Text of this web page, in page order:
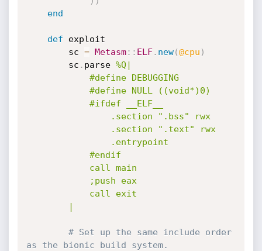
end
def exploit
		sc
= Metasm: : ELF. new(@cpu )
		sc
. parse %Q|
		|
# Set up the same include order
as the bionic build system.